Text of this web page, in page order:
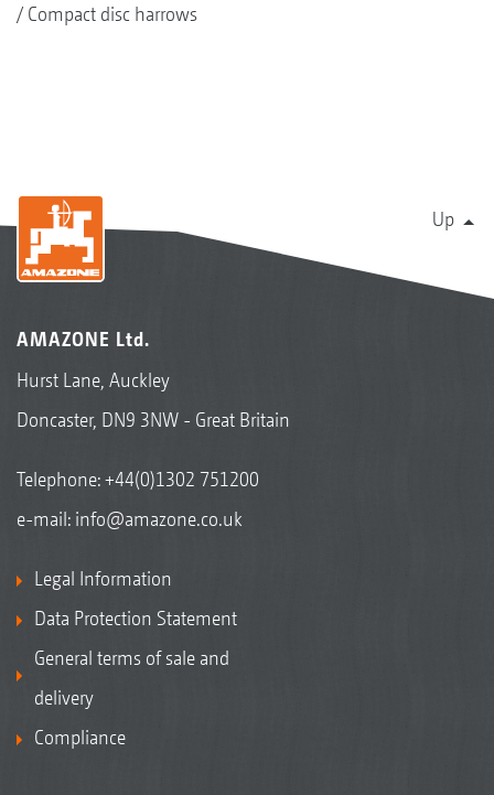
Compact disc harrows
Up
AMAZONE Ltd.
Hurst Lane, Auckley
Doncaster, DN9 3NW - Great Britain
Telephone:+44(0)1302 751200
e-mail: info@amazone.co.uk
Legal Information
Data Protection Statement
General terms of sale and
delivery
Compliance